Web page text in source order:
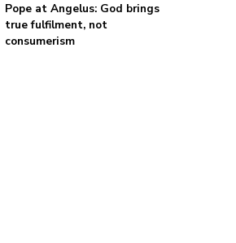
Pope at Angelus: God brings
true fulfilment, not
consumerism